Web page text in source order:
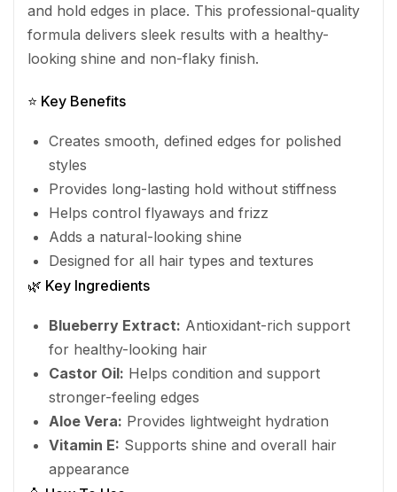
and hold edges in place. This professional-quality
formula delivers sleek results with a healthy-
looking shine and non-flaky finish.
⭐ Key Benefits
Creates smooth, defined edges for polished
styles
Provides long-lasting hold without stiffness
Helps control flyaways and frizz
Adds a natural-looking shine
Designed for all hair types and textures
🌿 Key Ingredients
Blueberry Extract: Antioxidant-rich support
for healthy-looking hair
Castor Oil: Helps condition and support
stronger-feeling edges
Aloe Vera: Provides lightweight hydration
Vitamin E: Supports shine and overall hair
appearance